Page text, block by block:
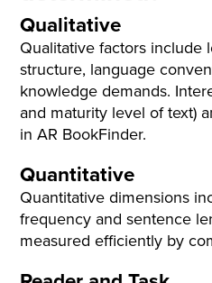
Qualitative
Qualitative factors include
structure, language
knowledge demands.
and maturity level of text)
in AR BookFinder.
Quantitative
Quantitative dimensions
frequency and sentence
measured efficiently by